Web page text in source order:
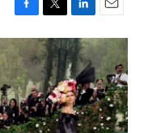
F
a
c
e
b
o
o
k
T
w
i
t
t
e
r
L
i
n
k
e
d
I
n
E
m
a
i
l